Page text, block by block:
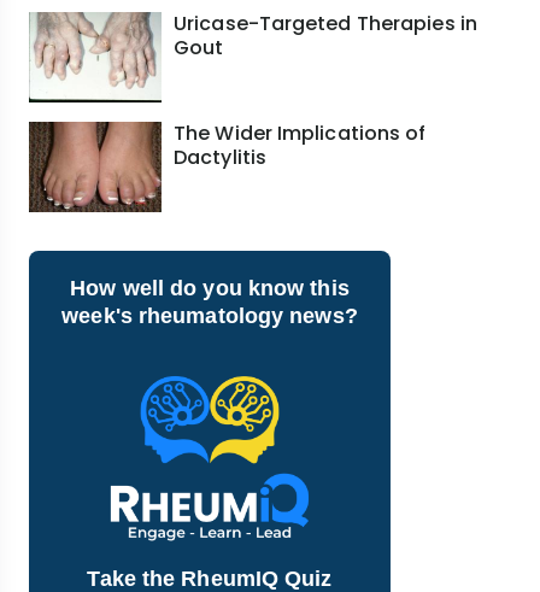
Uricase-Targeted Therapies in
Gout
The Wider Implications of
Dactylitis
How well do you know this
week's rheumatology news?
Take the RheumIQ Quiz